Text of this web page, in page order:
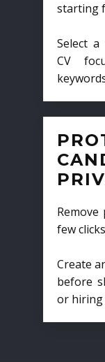
starting
Select
CV
few
Create
before
or hiring